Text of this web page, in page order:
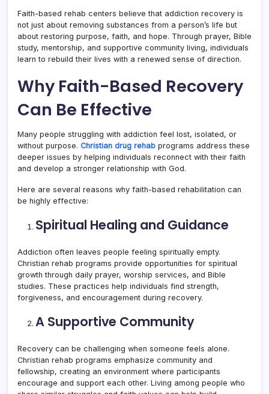
Faith-based rehab centers believe that addiction recovery is
not just about removing substances from a person’s life but
about restoring purpose, faith, and hope. Through prayer, Bible
study, mentorship, and supportive community living, individuals
learn to rebuild their lives with a renewed sense of direction.
Why Faith-Based Recovery
Can Be Effective
Many people struggling with addiction feel lost, isolated, or
without purpose. Christian drug rehab programs address these
deeper issues by helping individuals reconnect with their faith
and develop a stronger relationship with God.
Here are several reasons why faith-based rehabilitation can
be highly effective:
Spiritual Healing and Guidance
Addiction often leaves people feeling spiritually empty.
Christian rehab programs provide opportunities for spiritual
growth through daily prayer, worship services, and Bible
studies. These practices help individuals find strength,
forgiveness, and encouragement during recovery.
A Supportive Community
Recovery can be challenging when someone feels alone.
Christian rehab programs emphasize community and
fellowship, creating an environment where participants
encourage and support each other. Living among people who